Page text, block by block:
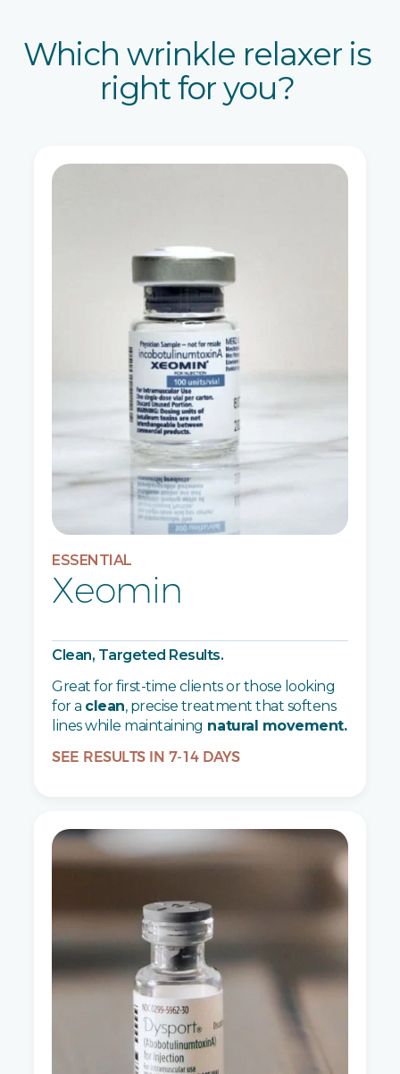
Which wrinkle relaxer is
right for you?
ESSENTIAL
Xeomin
Clean, Targeted Results.
Great for first-time clients or those looking
for a clean, precise treatment that softens
lines while maintaining natural movement.
SEE RESULTS IN 7-14 DAYS